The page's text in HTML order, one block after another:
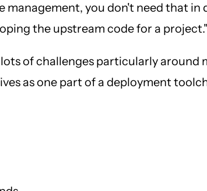
you don't need that in
the upstream code for a project."
of challenges particularly
as one part of a deployment